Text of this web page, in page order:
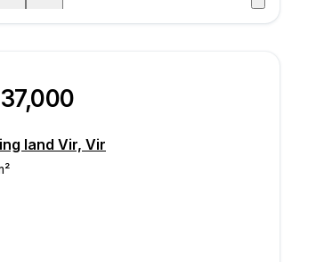
Visit
land Vir, Vir